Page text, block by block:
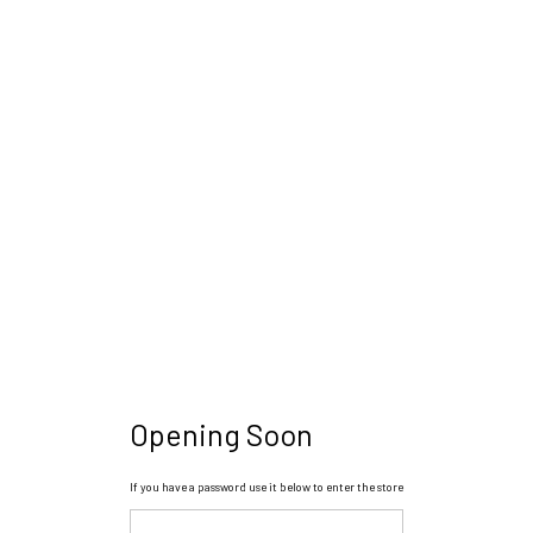
Opening Soon
If you have a password use it below to enter the store